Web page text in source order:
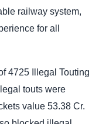
railway system,
for all
4725 Illegal Touting
touts were
value 53.38 Cr.